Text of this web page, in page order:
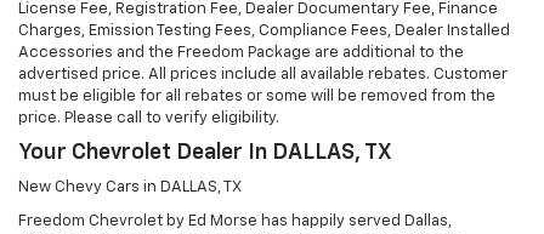
License Fee, Registration Fee, Dealer Documentary Fee, Finance
Charges, Emission Testing Fees, Compliance Fees, Dealer Installed
Accessories and the Freedom Package are additional to the
advertised price. All prices include all available rebates. Customer
must be eligible for all rebates or some will be removed from the
price. Please call to verify eligibility.
Your Chevrolet Dealer In DALLAS, TX
New Chevy Cars in DALLAS, TX
Freedom Chevrolet by Ed Morse has happily served Dallas,